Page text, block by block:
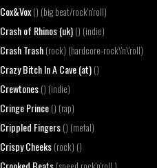
Cox&Vox() (big beat/rock'n'roll)
Crash of Rhinos (uk) () (indie)
Crash Trash(rock) (hardcore-rock\'n\'roll)
Crazy Bitch In A Cave (at)()
Crewtones() (indie)
Cringe Prince() (rap)
Crippled Fingers() (metal)
Crispy Cheeks(rock) ()